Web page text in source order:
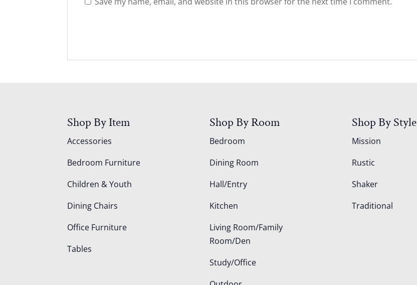
Shop By Item
Accessories
Bedroom Furniture
Children & Youth
Dining Chairs
Office Furniture
Tables
Shop By Room
Bedroom
Dining Room
Hall/Entry
Kitchen
Living Room/Family
Room/Den
Study/Office
Shop By Style
Mission
Rustic
Shaker
Traditional